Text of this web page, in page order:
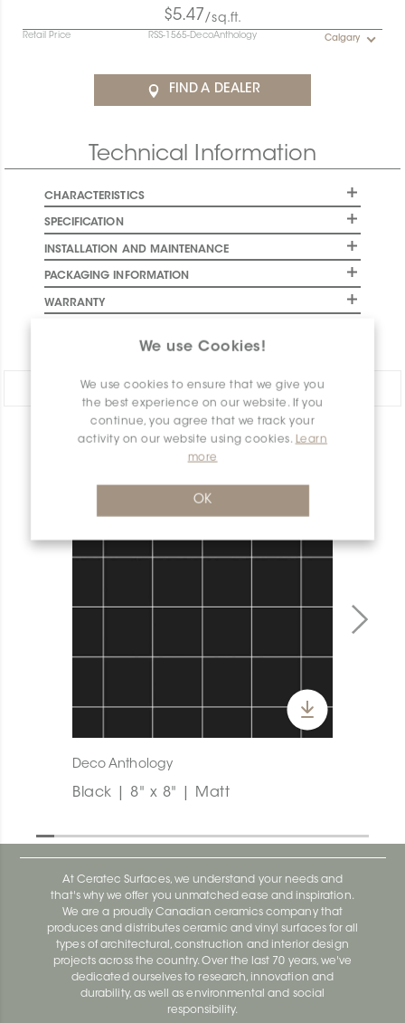
We use Cookies!
We use cookies to ensure that we give you
the best experience on our website. If you
continue, you agree that we track your
activity on our website using cookies. Learn
more
OK
$5.47 /sq.ft.
Retail Price RSS-1565-DecoAnthology Calgary
FIND A DEALER
Technical Information
CHARACTERISTICS
SPECIFICATION
INSTALLATION AND MAINTENANCE
PACKAGING INFORMATION
WARRANTY
Share:
PRODUCT OVERVIEW
Deco Anthology
Black | 8" x 8" | Matt
At Ceratec Surfaces, we understand your needs and
that's why we offer you unmatched ease and inspiration.
We are a proudly Canadian ceramics company that
produces and distributes ceramic and vinyl surfaces for all
types of architectural, construction and interior design
projects across the country. Over the last 70 years, we've
dedicated ourselves to research, innovation and
durability, as well as environmental and social
responsibility.